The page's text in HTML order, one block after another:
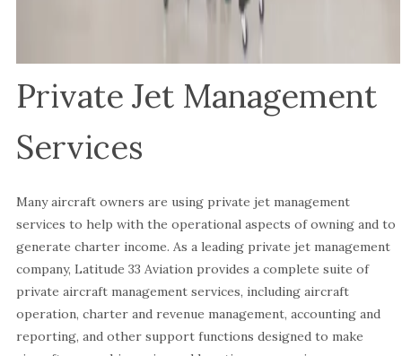
Private Jet Management
Services
Many aircraft owners are using private jet management
services to help with the operational aspects of owning and to
generate charter income. As a leading private jet management
company, Latitude 33 Aviation provides a complete suite of
private aircraft management services, including aircraft
operation, charter and revenue management, accounting and
reporting, and other support functions designed to make